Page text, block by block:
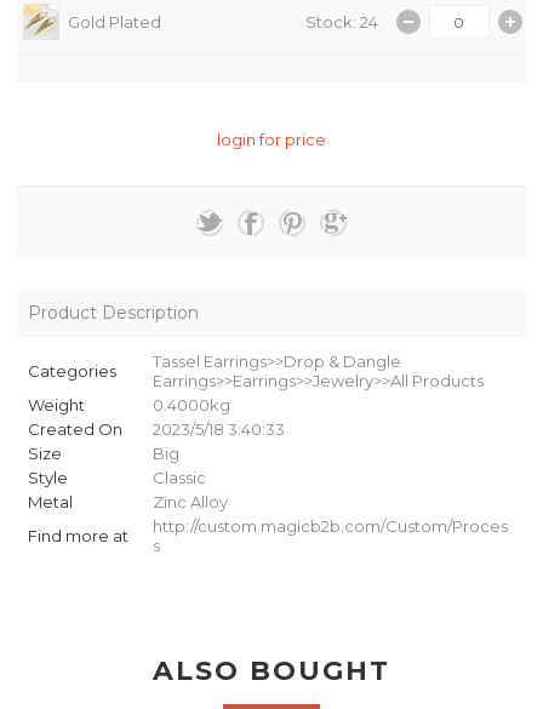
Gold Plated Stock: 24
login for price
Product Description
Categories
Tassel Earrings>>Drop & Dangle
Earrings>>Earrings>>Jewelry>>All Products
Weight
0.4000kg
Created On
2023/5/18 3:40:33
Size
Big
Style
Classic
Metal
Zinc Alloy
Find more at
http://custom.magicb2b.com/Custom/Proces
s
ALSO BOUGHT